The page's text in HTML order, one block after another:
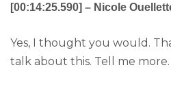
[00:14:25.590] – Nicole
Yes, I thought you would.
talk about this. Tell me more.